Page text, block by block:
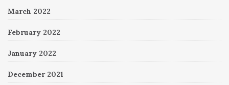
March 2022
February 2022
January 2022
December 2021